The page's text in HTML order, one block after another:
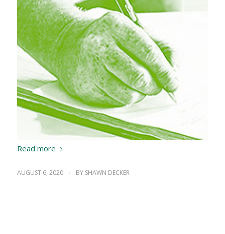
Read more
AUGUST 6, 2020 / BY SHAWN DECKER